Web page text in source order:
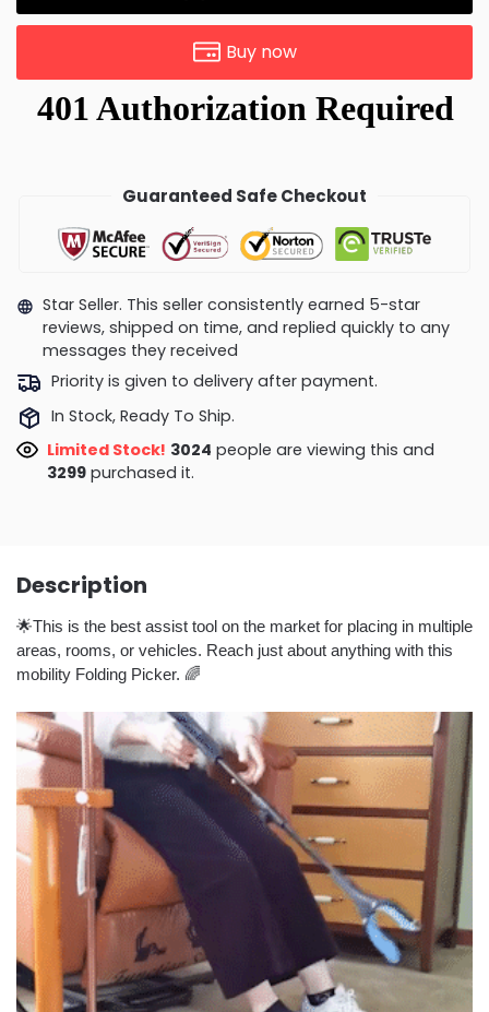
Buy now
Guaranteed Safe Checkout
Star Seller. This seller consistently earned 5-star
reviews, shipped on time, and replied quickly to any
messages they received
Priority is given to delivery after payment.
In Stock, Ready To Ship.
Limited Stock! 3024 people are viewing this and
3299purchased it.
Description
🌟This is the best assist tool on the market for placing in multiple
areas, rooms, or vehicles. Reach just about anything with this
mobility Folding Picker. 🌈